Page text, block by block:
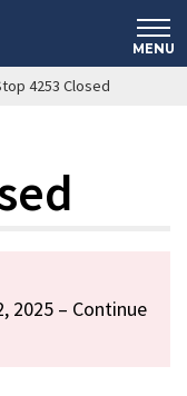
MENU
4253 Closed
2025 – Continue